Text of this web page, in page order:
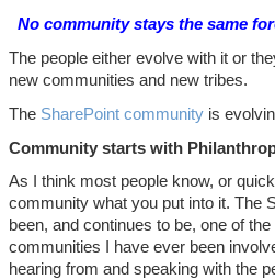
No community stays the same
The people either evolve with it or
new communities and new tribes.
The SharePoint community is
Community starts with
As I think most people know, or
community what you put into it. The
been, and continues to be, one of
communities I have ever been
hearing from and speaking with the